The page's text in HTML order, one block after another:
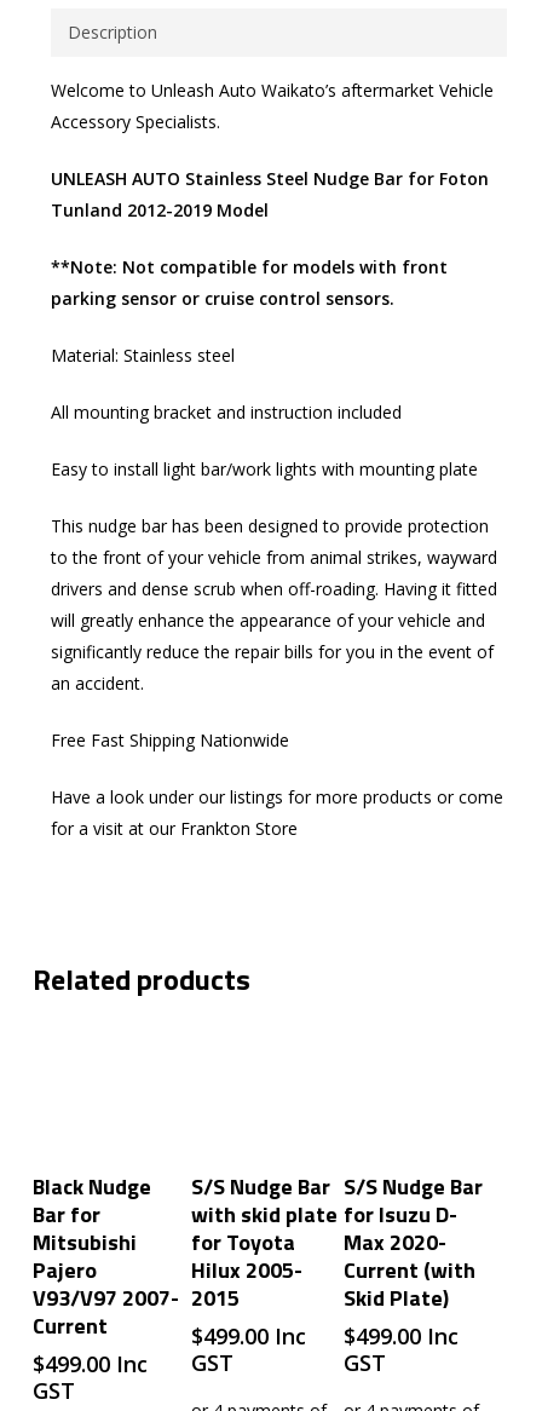
Description
Welcome to Unleash Auto Waikato’s aftermarket Vehicle
Accessory Specialists.
UNLEASH AUTO Stainless Steel Nudge Bar for Foton
Tunland 2012-2019 Model
**Note: Not compatible for models with front
parking sensor or cruise control sensors.
Material: Stainless steel
All mounting bracket and instruction included
Easy to install light bar/work lights with mounting plate
This nudge bar has been designed to provide protection
to the front of your vehicle from animal strikes, wayward
drivers and dense scrub when off-roading. Having it fitted
will greatly enhance the appearance of your vehicle and
significantly reduce the repair bills for you in the event of
an accident.
Free Fast Shipping Nationwide
Have a look under our listings for more products or come
for a visit at our Frankton Store
Related products
Black Nudge
Bar for
Mitsubishi
Pajero
V93/V97 2007-
Current
$499.00 Inc
GST
S/S Nudge Bar
with skid plate
for Toyota
Hilux 2005-
2015
$499.00 Inc
GST
S/S Nudge Bar
for Isuzu D-
Max 2020-
Current (with
Skid Plate)
$499.00 Inc
GST